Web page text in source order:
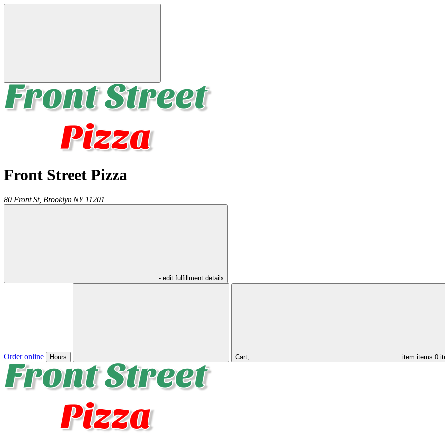
Front Street Pizza
80 Front St, Brooklyn NY 11201
- edit fulfillment details
Order online Hours Cart, item items 0